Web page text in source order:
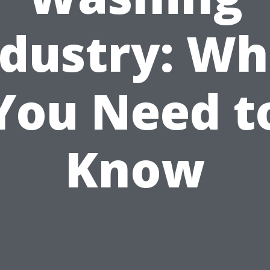
Need
Know